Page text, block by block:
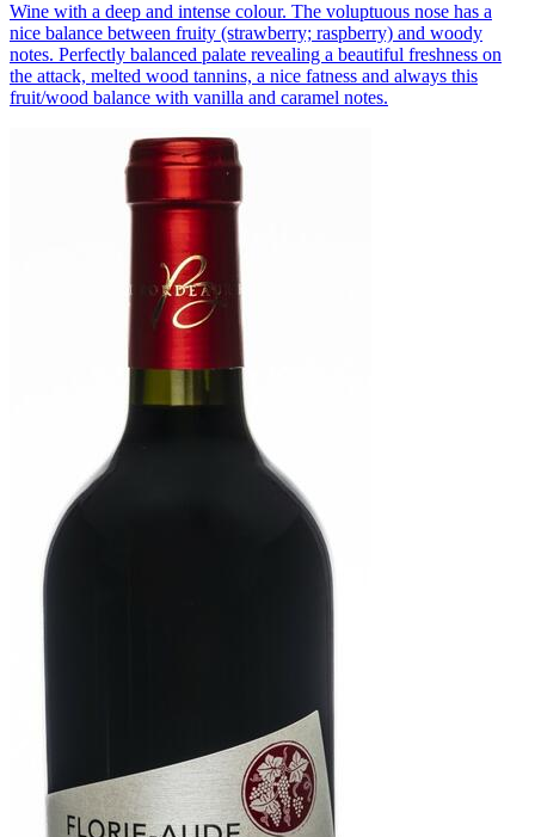
Wine with a deep and intense colour. The voluptuous nose has a
nice balance between fruity (strawberry; raspberry) and woody
notes. Perfectly balanced palate revealing a beautiful freshness on
the attack, melted wood tannins, a nice fatness and always this
fruit/wood balance with vanilla and caramel notes.